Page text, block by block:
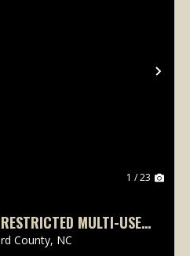
1 / 23
MULTI-USE
IN LAKE LURE
County, NC